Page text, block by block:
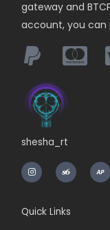
gateway and
account, you can
shesha_rt
n
s
t
r
a
Quick Links